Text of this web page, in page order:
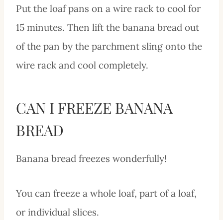
Put the loaf pans on a wire rack to cool for
15 minutes. Then lift the banana bread out
of the pan by the parchment sling onto the
wire rack and cool completely.
CAN I FREEZE BANANA
BREAD
Banana bread freezes wonderfully!
You can freeze a whole loaf, part of a loaf,
or individual slices.